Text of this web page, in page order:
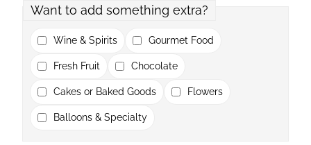
Want to add something extra?
Wine & Spirits Gourmet Food
Fresh Fruit Chocolate
Cakes or Baked Goods Flowers
Balloons & Specialty